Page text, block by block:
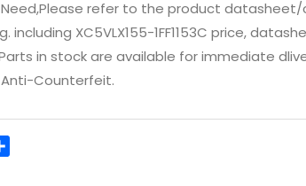
Need,Please refer to the product
XC5VLX155-1FF1153C price,
in stock are available for immediate
Anti-Counterfeit.